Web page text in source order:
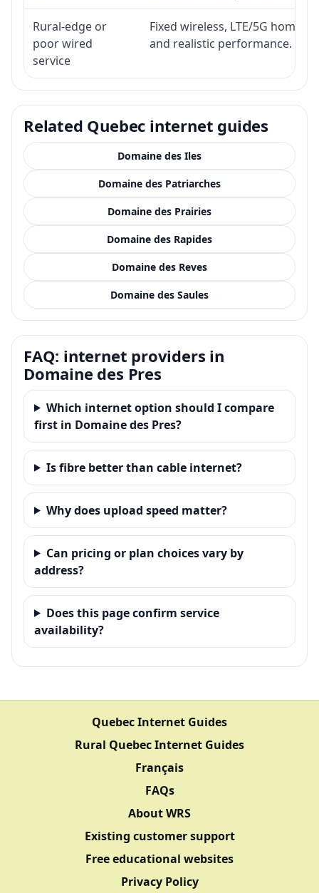
Rural-edge or
poor wired
service
Fixed wireless, LTE/5G home
and realistic performance.
Related Quebec internet guides
Domaine des Iles
Domaine des Patriarches
Domaine des Prairies
Domaine des Rapides
Domaine des Reves
Domaine des Saules
FAQ: internet providers in
Domaine des Pres
Which internet option should I compare
first in Domaine des Pres?
Is fibre better than cable internet?
Why does upload speed matter?
Can pricing or plan choices vary by
address?
Does this page confirm service
availability?
Quebec Internet Guides
Rural Quebec Internet Guides
Français
FAQs
About WRS
Existing customer support
Free educational websites
Privacy Policy